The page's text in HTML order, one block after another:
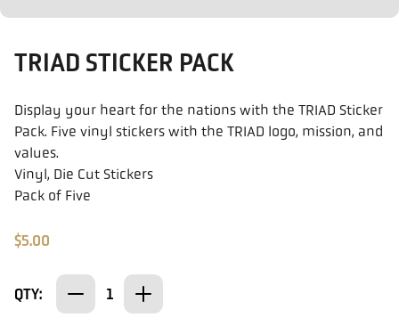
TRIAD STICKER PACK
Display your heart for the nations with the TRIAD Sticker
Pack. Five vinyl stickers with the TRIAD logo, mission, and
values.
Vinyl, Die Cut Stickers
Pack of Five
$5.00
QTY: